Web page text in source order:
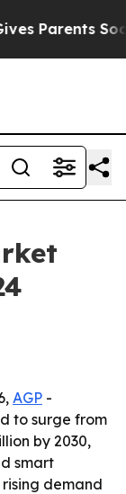
Parents Social
AGP -
to surge from
by 2030,
smart
demand